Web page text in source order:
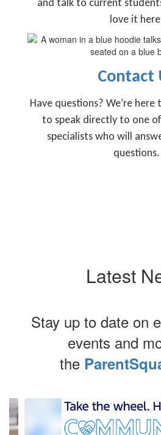
love it
Contact
Have questions? We’re
to speak directly to one
specialists who will
questions.
Latest
Stay up to date on
events and
the
Contains
3
slides.